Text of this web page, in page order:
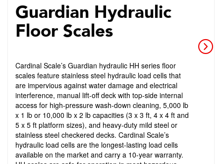
Guardian Hydraulic
Floor Scales
Cardinal Scale’s Guardian hydraulic HH series floor
scales feature stainless steel hydraulic load cells that
are impervious against water damage and electrical
interference, manual lift-off deck with top-side internal
access for high-pressure wash-down cleaning, 5,000 lb
x 1 lb or 10,000 lb x 2 lb capacities (3 x 3 ft, 4 x 4 ft and
5 x 5 ft platform sizes), and heavy-duty mild steel or
stainless steel checkered decks. Cardinal Scale’s
hydraulic load cells are the longest-lasting load cells
available on the market and carry a 10-year warranty.